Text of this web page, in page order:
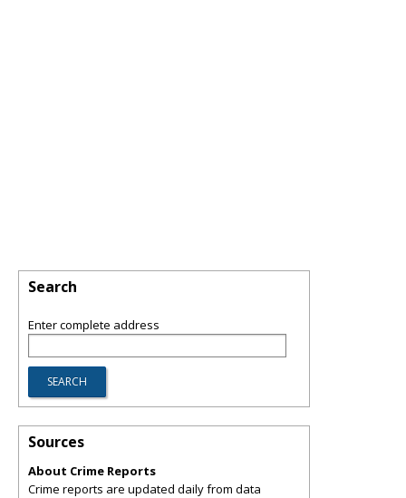
Search
Enter complete address
Sources
About Crime Reports
Crime reports are updated daily from data